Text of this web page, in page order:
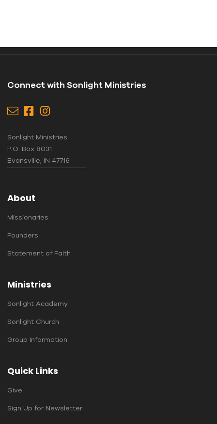
Connect with Sonlight Ministries
Sonlight Ministries
P.O. Box 8031
Evansville, IN 47716
About
Missionaries
Founders
Statement of Faith
Ministries
Sonlight Academy
Sonlight Church
Group Information
Quick Links
Give
Sign Up for Newsletter